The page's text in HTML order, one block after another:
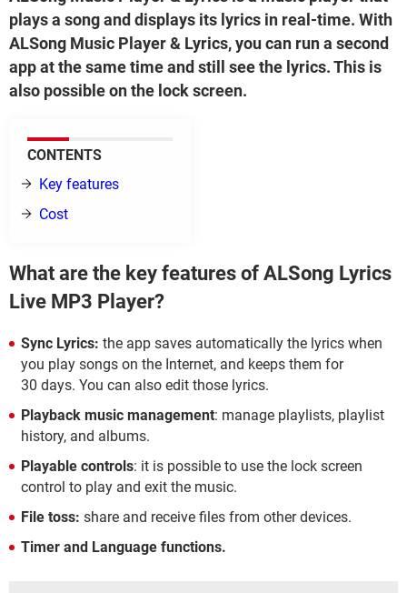
plays a song and displays its lyrics in real-time. With
ALSong Music Player & Lyrics, you can run a second
app at the same time and still see the lyrics. This is
also possible on the lock screen.
CONTENTS
Key features
Cost
What are the key features of ALSong Lyrics
Live MP3 Player?
Sync Lyrics: the app saves automatically the lyrics when
you play songs on the Internet, and keeps them for
30 days. You can also edit those lyrics.
Playback music management: manage playlists, playlist
history, and albums.
Playable controls: it is possible to use the lock screen
control to play and exit the music.
File toss: share and receive files from other devices.
Timer and Language functions.